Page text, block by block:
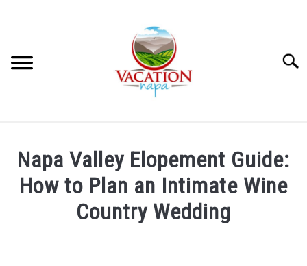
MORE ARTICLES
ARTICLE CATEGORIES
Napa Valley Elopement Guide:
How to Plan an Intimate Wine
Country Wedding